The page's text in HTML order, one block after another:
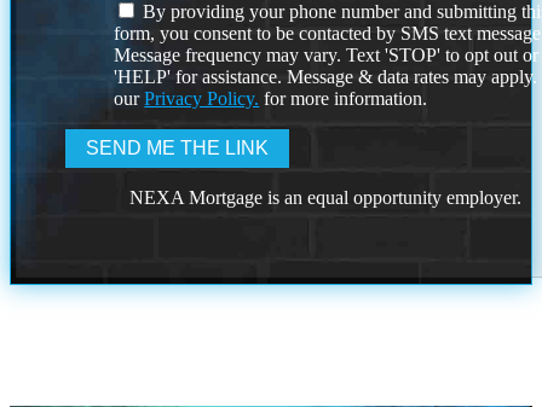
By providing your phone number and submitting
form, you consent to be contacted by SMS text
Message frequency may vary. Text 'STOP' to opt out or
'HELP' for assistance. Message & data rates may
ourPrivacy Policy. for more information.
NEXA Mortgage is an equal opportunity employer.